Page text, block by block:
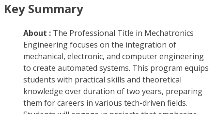
Key Summary
About : The Professional Title in Mechatronics
Engineering focuses on the integration of
mechanical, electronic, and computer engineering
to create automated systems. This program equips
students with practical skills and theoretical
knowledge over duration of two years, preparing
them for careers in various tech-driven fields.